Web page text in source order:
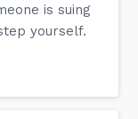
is suing
yourself.